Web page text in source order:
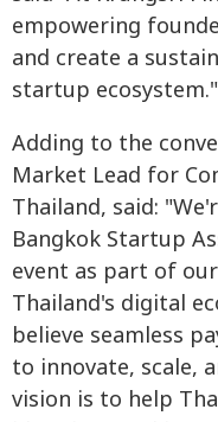
empowering
and create a
startup ecosystem."
Adding to the
Market Lead for
Thailand, said:
Bangkok Startup
event as part of
Thailand's digital
believe seamless
to innovate, scale,
vision is to help